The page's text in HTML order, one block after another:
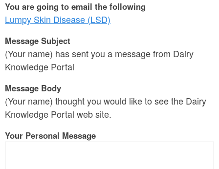
You are going to email the following
Lumpy Skin Disease (LSD)
Message Subject
(Your name) has sent you a message from Dairy
Knowledge Portal
Message Body
(Your name) thought you would like to see the Dairy
Knowledge Portal web site.
Your Personal Message